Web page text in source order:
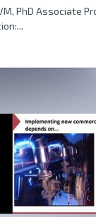
PhD Associate